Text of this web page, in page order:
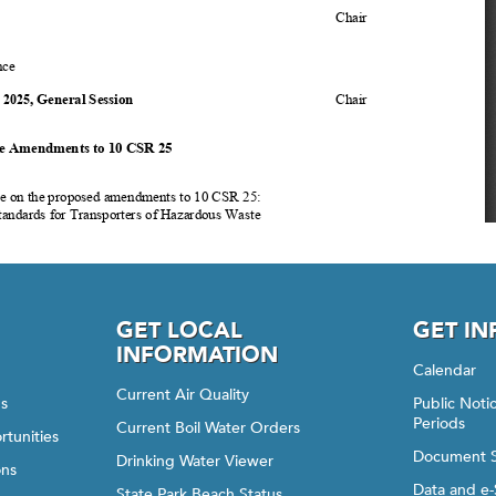
GET LOCAL
INFORMATION
Current Air Quality
Current Boil Water Orders
Drinking Water Viewer
GET
Calendar
Public
Periods
Document
Data and